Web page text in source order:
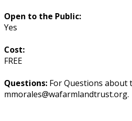
Open to the Public:
Yes
Cost:
FREE
Questions: For Questions about
mmorales@wafarmlandtrust.org.